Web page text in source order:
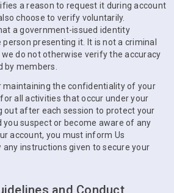
a reason to request it during account
choose to verify voluntarily.
a government-issued identity
presenting it. It is not a criminal
we do not otherwise verify the accuracy
members.
maintaining the confidentiality of your
all activities that occur under your
out after each session to protect your
suspect or become aware of any
account, you must inform Us
instructions given to secure your
and Conduct